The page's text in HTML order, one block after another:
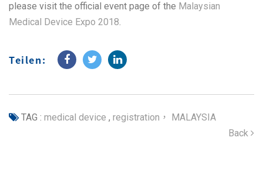
please visit the official event page of the Malaysian
Medical Device Expo 2018.
Teilen:
TAG : medical device , registration， MALAYSIA
Back